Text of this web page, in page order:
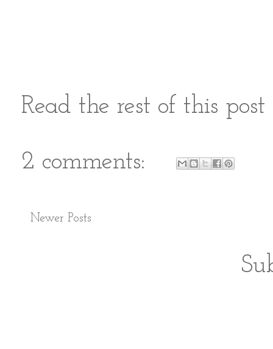
Read the rest of this
2 comments:
Newer Posts